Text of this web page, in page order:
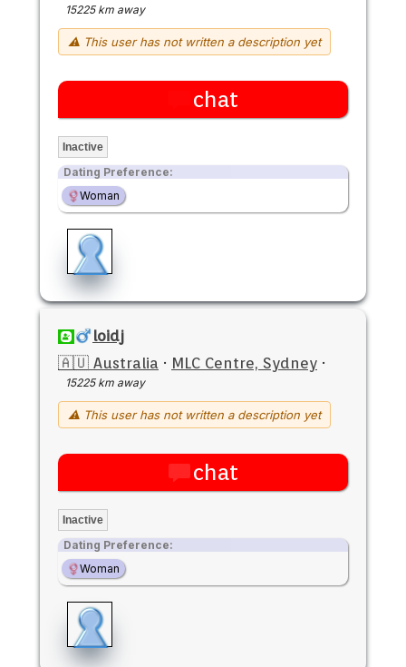
15225 km away
⚠ This user has not written a description yet
chat
Inactive
Dating Preference:
Woman
loidj
🇦🇺 Australia · MLC Centre, Sydney ·
15225 km away
⚠ This user has not written a description yet
chat
Inactive
Dating Preference:
Woman